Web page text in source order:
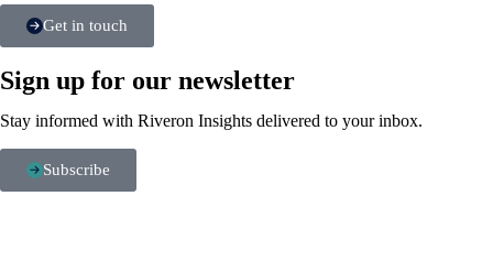
Get in touch
Sign up for our newsletter
Stay informed with Riveron Insights delivered to your inbox.
Subscribe